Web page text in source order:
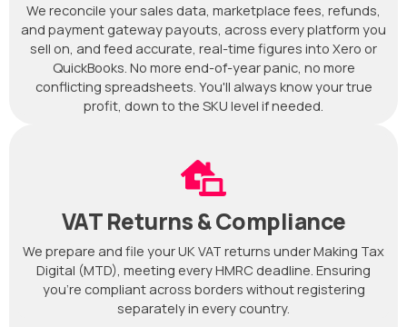
We reconcile your sales data, marketplace fees, refunds,
and payment gateway payouts, across every platform you
sell on, and feed accurate, real-time figures into Xero or
QuickBooks. No more end-of-year panic, no more
conflicting spreadsheets. You'll always know your true
profit, down to the SKU level if needed.
VAT Returns & Compliance
We prepare and file your UK VAT returns under Making Tax
Digital (MTD), meeting every HMRC deadline. Ensuring
you're compliant across borders without registering
separately in every country.